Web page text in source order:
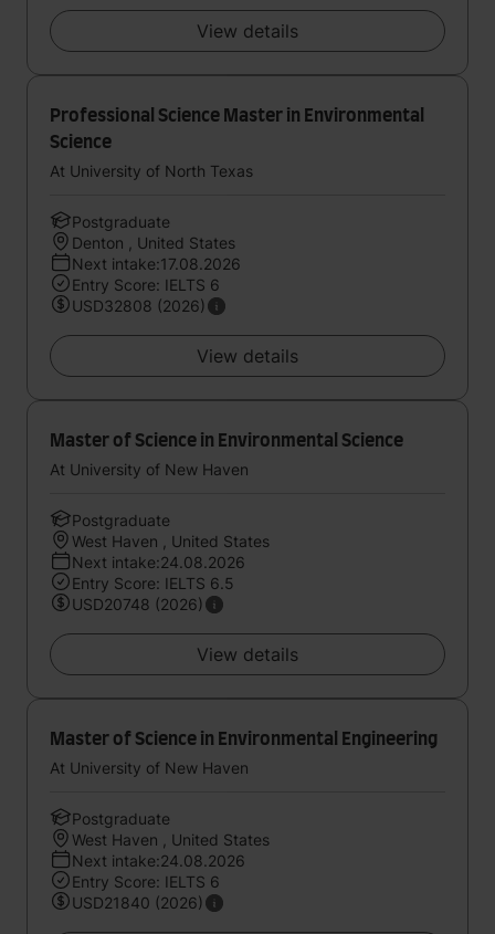
View details
Professional Science Master in Environmental
Science
At University of North Texas
Postgraduate
Denton , United States
Next intake:17.08.2026
Entry Score: IELTS 6
USD32808 (2026)
View details
Master of Science in Environmental Science
At University of New Haven
Postgraduate
West Haven , United States
Next intake:24.08.2026
Entry Score: IELTS 6.5
USD20748 (2026)
View details
Master of Science in Environmental Engineering
At University of New Haven
Postgraduate
West Haven , United States
Next intake:24.08.2026
Entry Score: IELTS 6
USD21840 (2026)